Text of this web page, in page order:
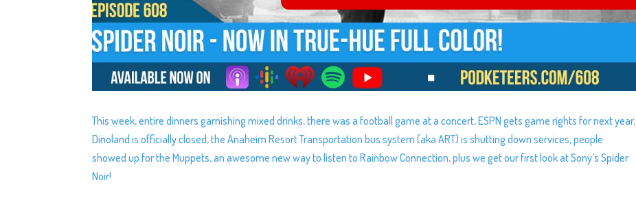
This week, entire dinners garnishing mixed drinks, there was a football game at a concert, ESPN gets game rights for next year,
Dinoland is officially closed, the Anaheim Resort Transportation bus system (aka ART) is shutting down services, people
showed up for the Muppets, an awesome new way to listen to Rainbow Connection, plus we get our first look at Sony’s Spider
Noir!